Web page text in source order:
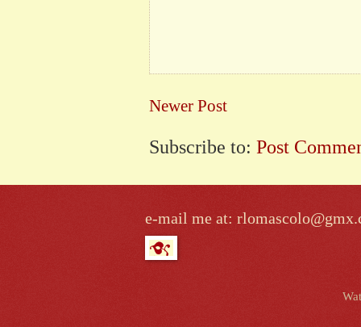
Newer Post
Subscribe to: Post
e-mail me at: